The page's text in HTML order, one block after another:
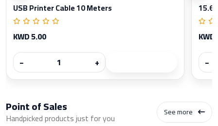
USB Printer Cable 10 Meters
KWD 5.00
−
+
15.6
−
Point of Sales
Handpicked products just for you See more